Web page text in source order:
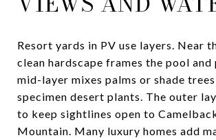
Resort yards in PV use layers. Near
clean hardscape frames the pool and
mid-layer mixes palms or shade
specimen desert plants. The outer
to keep sightlines open to
Mountain. Many luxury homes add